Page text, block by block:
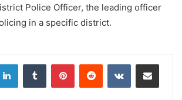
Police Officer, the leading officer
in a specific district.
LinkedInTumblr PinterestReddit VKontakteShare via Email